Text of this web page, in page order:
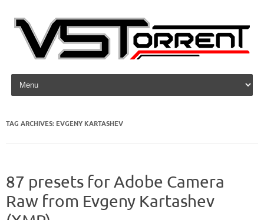
Skip to content
TAG ARCHIVES: EVGENY KARTASHEV
87 presets for Adobe Camera
Raw from Evgeny Kartashev